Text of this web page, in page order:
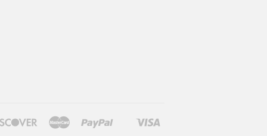
DiscoverMaster PaypalShopify